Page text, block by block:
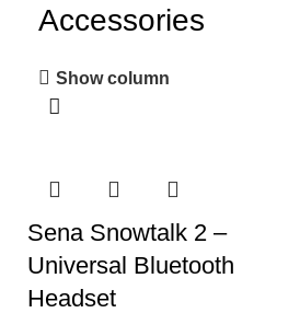
Accessories
Show column
Sena Snowtalk 2 –
Universal Bluetooth
Headset